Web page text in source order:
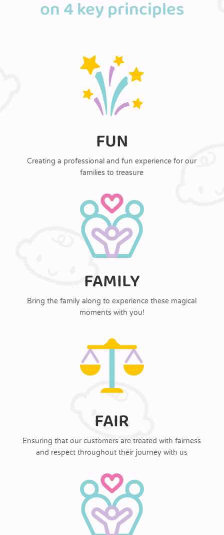
on 4 key principles
FUN
Creating a professional and fun experience for our
families to treasure
FAMILY
Bring the family along to experience these magical
moments with you!
FAIR
Ensuring that our customers are treated with fairness
and respect throughout their journey with us